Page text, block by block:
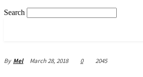
Search
By Mel March 28, 2018 0 2045